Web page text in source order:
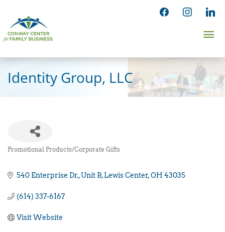
content
facebookinstagram
Identity Group, LLC
Promotional Products/Corporate Gifts
540 Enterprise Dr. Unit B Lewis Center OH 43035
(614) 337-6167
Visit Website